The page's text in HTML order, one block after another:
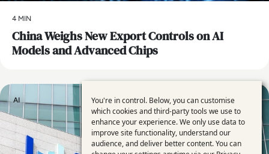
4 MIN
China Weighs New Export Controls on AI
Models and Advanced Chips
AI
Use
of
personal
You're in control. Below, you can customise
which cookies and third-party tools we use to
enhance your experience. We only use data to
improve site functionality, understand our
audience, and deliver better content. You can